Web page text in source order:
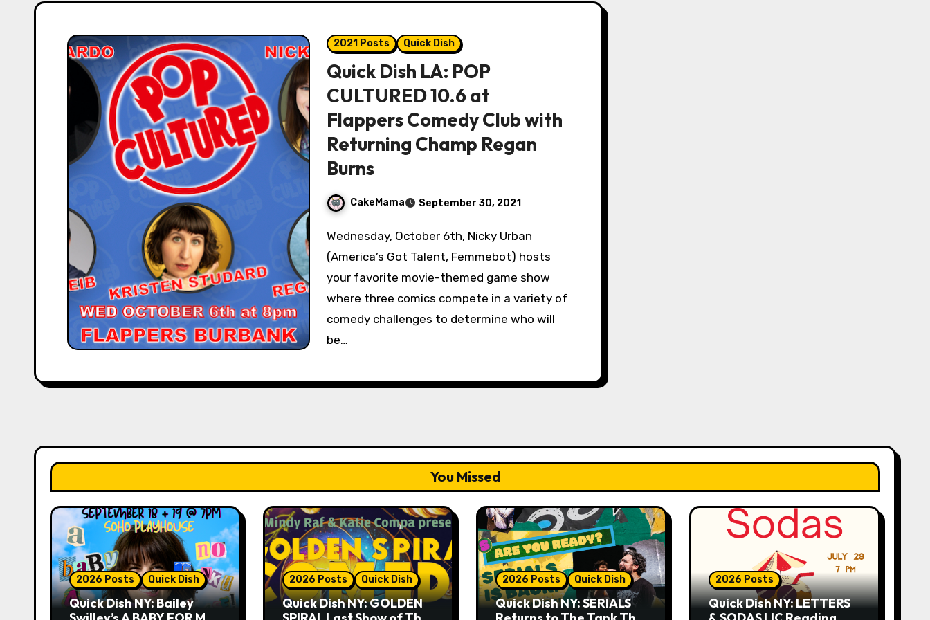
2021 Posts Quick Dish
Quick Dish LA: POP
CULTURED 10.6 at
Flappers Comedy Club with
Returning Champ Regan
Burns
CakeMama September 30, 2021
Wednesday, October 6th, Nicky Urban
(America’s Got Talent, Femmebot) hosts
your favorite movie-themed game show
where three comics compete in a variety of
comedy challenges to determine who will
be…
You Missed
2026 Posts Quick Dish
Quick Dish NY: Bailey
2026 Posts Quick Dish
Quick Dish NY: GOLDEN
2026 Posts Quick Dish
Quick Dish NY: SERIALS
2026 Posts
Quick Dish NY: LETTERS